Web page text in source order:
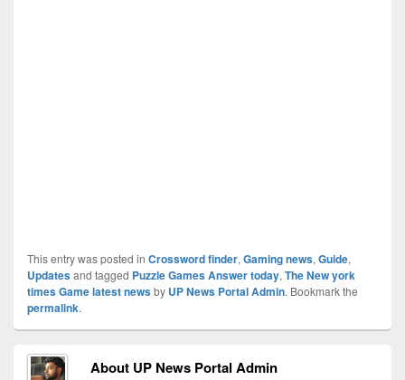
This entry was posted in Crossword finder, Gaming news, Guide,
Updatesand tagged Puzzle Games Answer today, The New york
times Game latest newsby UP News Portal Admin. Bookmark the
permalink.
About UP News Portal Admin